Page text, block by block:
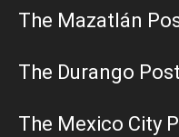
The Mazatlán
The Durango Post
The Mexico City